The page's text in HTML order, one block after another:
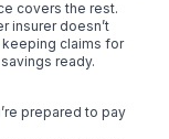
covers the rest.
insurer doesn’t
keeping claims for
ready.
prepared to pay